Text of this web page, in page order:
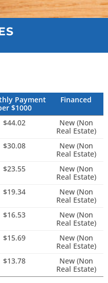
Payment
$1000
Financed
$44.02
New (Non
Real Estate)
$30.08
New (Non
Real Estate)
$23.55
New (Non
Real Estate)
$19.34
New (Non
Real Estate)
$16.53
New (Non
Real Estate)
$15.69
New (Non
Real Estate)
$13.78
New (Non
Real Estate)